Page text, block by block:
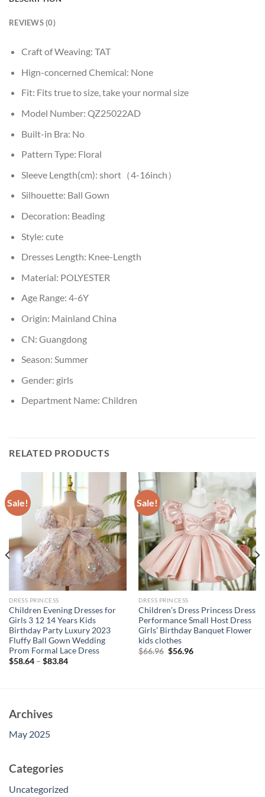
REVIEWS (0)
Craft of Weaving: TAT
Hign-concerned Chemical: None
Fit: Fits true to size, take your normal size
Model Number: QZ25022AD
Built-in Bra: No
Pattern Type: Floral
Sleeve Length(cm): short（4-16inch）
Silhouette: Ball Gown
Decoration: Beading
Style: cute
Dresses Length: Knee-Length
Material: POLYESTER
Age Range: 4-6Y
Origin: Mainland China
CN: Guangdong
Season: Summer
Gender: girls
Department Name: Children
RELATED PRODUCTS
Sale!
DRESS PRINCESS
Children Evening Dresses for
Girls 3 12 14 Years Kids
Birthday Party Luxury 2023
Fluffy Ball Gown Wedding
Prom Formal Lace Dress
$58.64– $83.84
Sale!
DRESS PRINCESS
Children’s Dress Princess Dress
Performance Small Host Dress
Girls’ Birthday Banquet Flower
kids clothes
$66.96 Original
$56.96Current
Archives
May 2025
Categories
Uncategorized